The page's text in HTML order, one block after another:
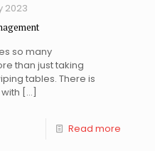
2023
so many
than just taking
tables. There is
[…]
Read more